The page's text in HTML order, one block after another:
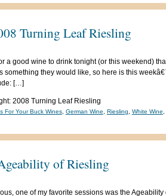
Turning Leaf Riesling
a good wine to drink tonight (or this weekend)
something they would like, so here is this
[…]
2008 Turning Leaf Riesling
For Your Buck Wines, German Wine Riesling White Wine
of Riesling
one of my favorite sessions was the